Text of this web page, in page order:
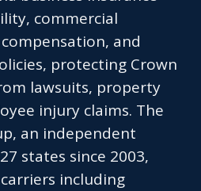
commercial
and
protecting Crown
lawsuits, property
injury claims. The
an independent
states since 2003,
including